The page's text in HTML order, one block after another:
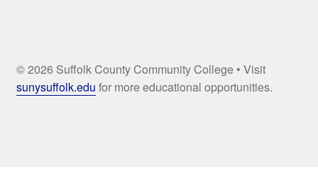
© 2026 Suffolk County Community College • Visit
sunysuffolk.edu for more educational opportunities.